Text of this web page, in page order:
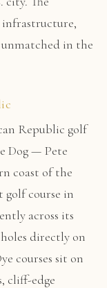
in the
Republic golf
Dog — Pete
coast of the
golf course in
across its
directly on
courses sit on
cliff-edge